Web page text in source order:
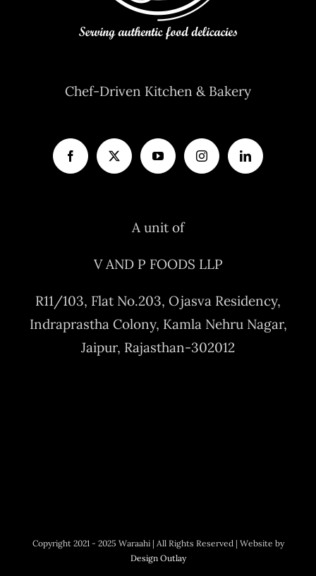
Chef-Driven Kitchen & Bakery
A unit of
V AND P FOODS LLP
R11/103, Flat No.203, Ojasva Residency,
Indraprastha Colony, Kamla Nehru Nagar,
Jaipur, Rajasthan-302012
Copyright 2021 - 2025 Waraahi | All Rights Reserved | Website by
Design Outlay